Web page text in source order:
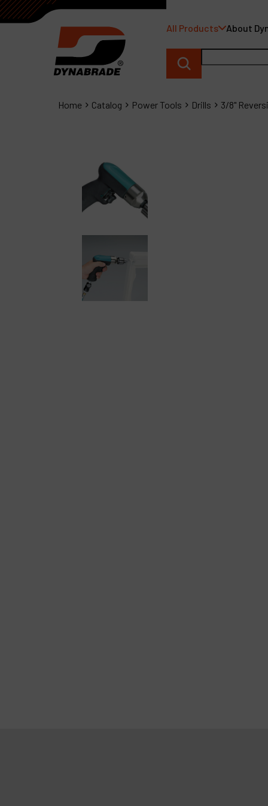
All Products About
Home Catalog Power Tools Drills 3/8"